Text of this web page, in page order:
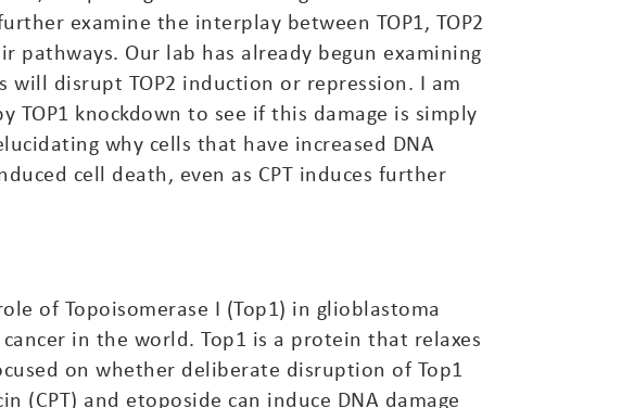
examine the interplay between TOP1, TOP2
Our lab has already begun examining
will disrupt TOP2 induction or repression. I am
TOP1 knockdown to see if this damage is simply
why cells that have increased DNA
cell death, even as CPT induces further
of Topoisomerase I (Top1) in glioblastoma
in the world. Top1 is a protein that relaxes
on whether deliberate disruption of Top1
(CPT) and etoposide can induce DNA damage